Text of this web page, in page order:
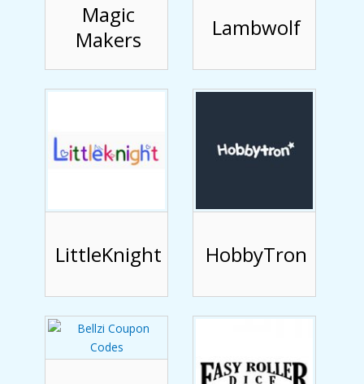
Magic
Makers
Lambwolf
LittleKnight HobbyTron